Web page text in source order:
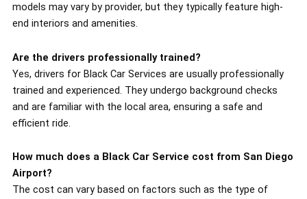
models may vary by provider, but they typically feature high-
end interiors and amenities.
Are the drivers professionally trained?
Yes, drivers for Black Car Services are usually professionally
trained and experienced. They undergo background checks
and are familiar with the local area, ensuring a safe and
efficient ride.
How much does a Black Car Service cost from San Diego
Airport?
The cost can vary based on factors such as the type of